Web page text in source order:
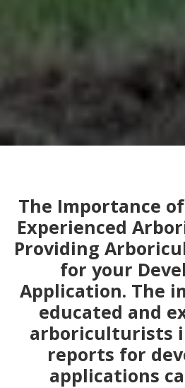
The Importance
Experienced
Providing
for your
Application. The
educated and
arboriculturists
reports for
applications